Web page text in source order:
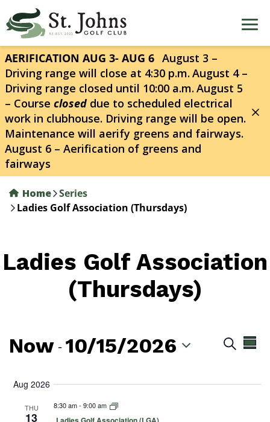
to
main
content
AERIFICATION AUG 3- AUG 6 August 3 –
Driving range will close at 4:30 p.m. August 4 –
Driving range closed until 10:00 a.m. August 5
– Course closed due to scheduled electrical
work in clubhouse. Driving range will be open.
Maintenance will aerify greens and fairways.
August 6 – Aerification of greens and
fairways
Home Series
Ladies Golf Association (Thursdays)
Ladies Golf Association
(Thursdays)
and
Search
Now - 10/15/2026
date.
Aug 2026
THU
13
8:30 am- 9:00 am
F